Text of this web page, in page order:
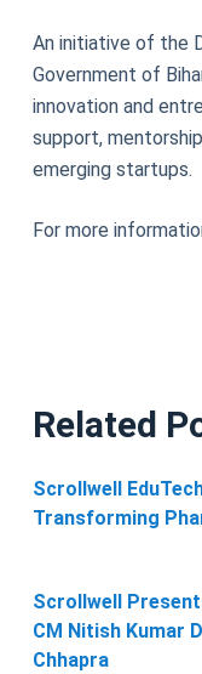
An initiative of the
Government of
innovation and
support,
emerging startups.
For more
Related
Scrollwell
Transforming
Scrollwell
CM Nitish Kumar
Chhapra